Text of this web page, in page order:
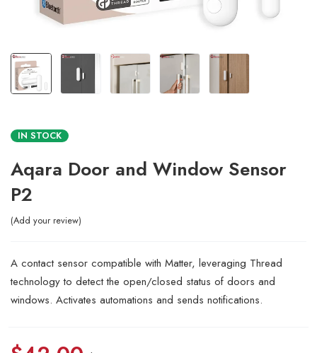
IN STOCK
Aqara Door and Window Sensor
P2
Add your review
A contact sensor compatible with Matter, leveraging Thread
technology to detect the open/closed status of doors and
windows. Activates automations and sends notifications.